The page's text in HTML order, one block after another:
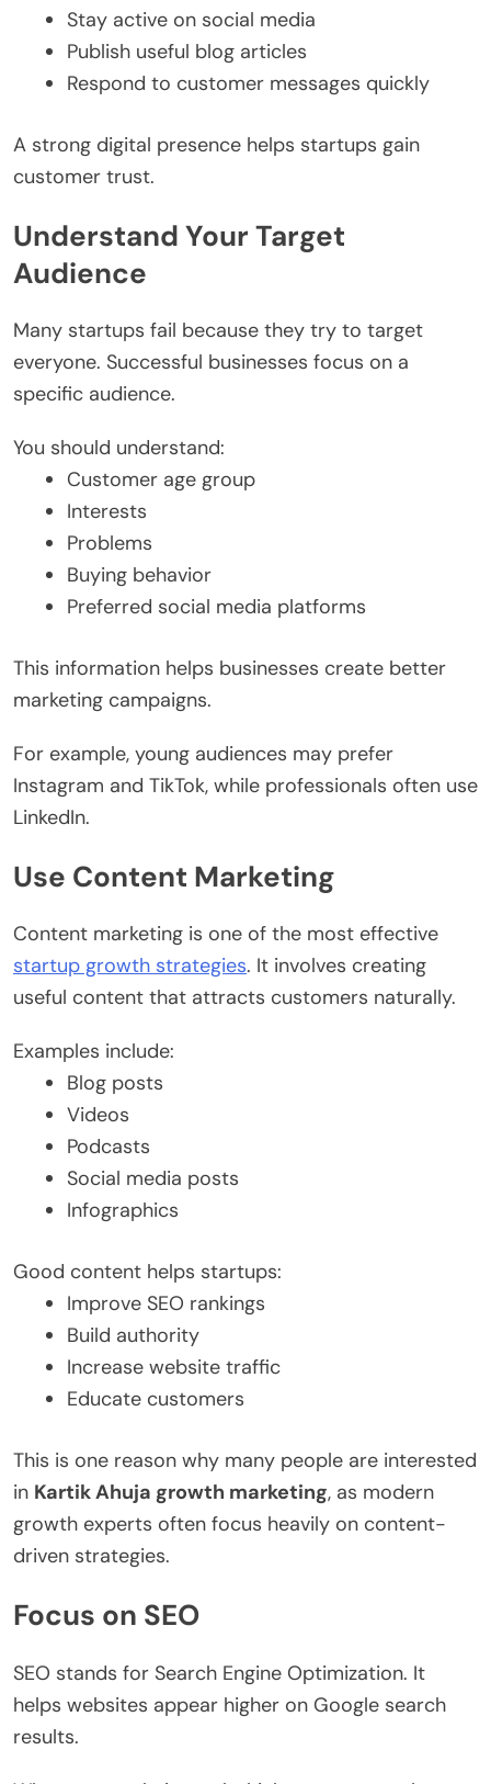
Stay active on social media
Publish useful blog articles
Respond to customer messages quickly
A strong digital presence helps startups gain
customer trust.
Understand Your Target
Audience
Many startups fail because they try to target
everyone. Successful businesses focus on a
specific audience.
You should understand:
Customer age group
Interests
Problems
Buying behavior
Preferred social media platforms
This information helps businesses create better
marketing campaigns.
For example, young audiences may prefer
Instagram and TikTok, while professionals often use
LinkedIn.
Use Content Marketing
Content marketing is one of the most effective
startup growth strategies. It involves creating
useful content that attracts customers naturally.
Examples include:
Blog posts
Videos
Podcasts
Social media posts
Infographics
Good content helps startups:
Improve SEO rankings
Build authority
Increase website traffic
Educate customers
This is one reason why many people are interested
in Kartik Ahuja growth marketing, as modern
growth experts often focus heavily on content-
driven strategies.
Focus on SEO
SEO stands for Search Engine Optimization. It
helps websites appear higher on Google search
results.